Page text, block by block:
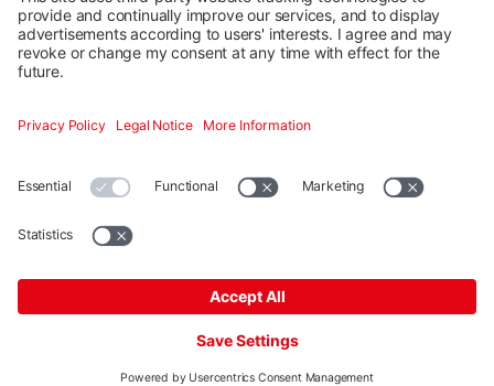
Mounting systems
Digitale Services
Contact
Additional
K2 Systems GmbH · Haldenstraße 1 · 71272 Renningen ·
+49 7159 420590·info@k2-systems.com